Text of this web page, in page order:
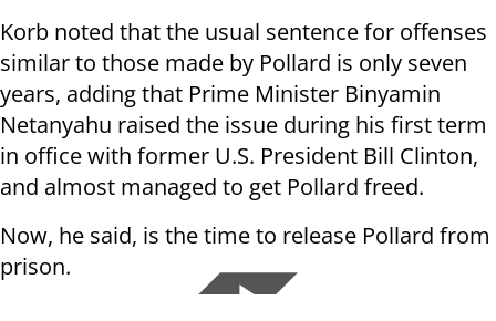
Korb noted that the usual sentence for offenses
similar to those made by Pollard is only seven
years, adding that Prime Minister Binyamin
Netanyahu raised the issue during his first term
in office with former U.S. President Bill Clinton,
and almost managed to get Pollard freed.
Now, he said, is the time to release Pollard from
prison.